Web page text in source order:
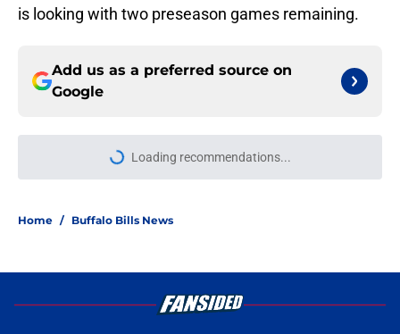
is looking with two preseason games remaining.
Add us as a preferred source on
Google
Loading recommendations...
Please wait while we load
Home / Buffalo Bills News